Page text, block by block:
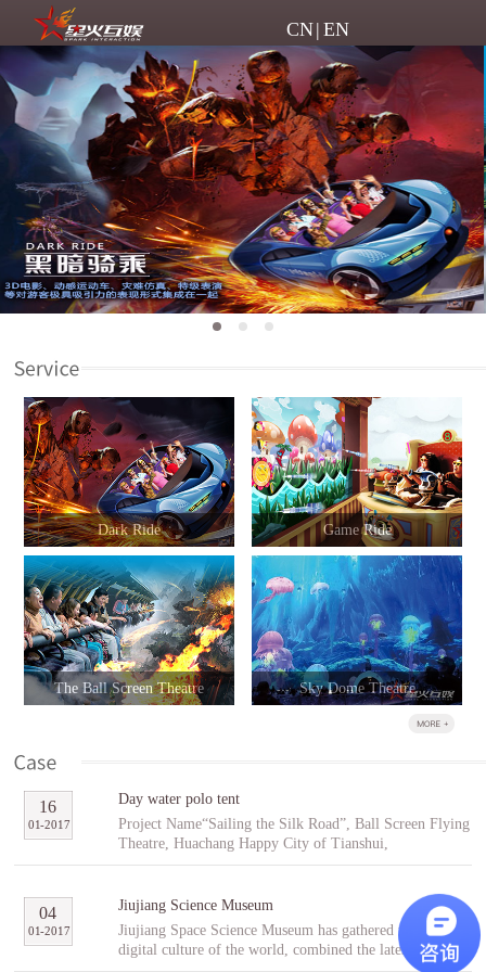
CN| EN
Dark Ride Game Ride
The Ball Screen Theatre Sky Dome Theatre
Day water polo tent
Project Name“Sailing the Silk Road”, Ball Screen Flying
Theatre, Huachang Happy City of Tianshui,
GansuCooperative PartnerTianshuiHuachang Cultural
“Sailing the Silk Road” is an indoor ball screen flying
theater covering an area of 1,896㎡ with the ball screen
of 23 meters in diameter and a capacity of 96 people per
scene. In the project, tourists will follow Fu Hsi to span
2017
-
01
16
Jiujiang Science Museum
Jiujiang Space Science Museum has gathered the best
digital culture of the world, combined the latest modern
2017
-
01
04